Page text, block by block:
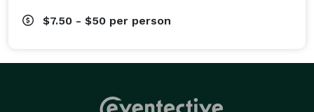
$7.50 - $50 per person